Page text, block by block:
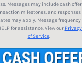
Messages may include cash
milestones, and responses
may apply. Message frequency
for assistance. View our
of Service.